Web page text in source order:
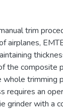
trim
airplanes,
the composite
trimming
requires an
grinder with a